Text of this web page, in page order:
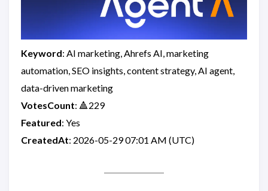
Keyword: AI marketing, Ahrefs AI, marketing
automation, SEO insights, content strategy, AI agent,
data-driven marketing
VotesCount: 🔺229
Featured: Yes
CreatedAt: 2026-05-29 07:01 AM (UTC)